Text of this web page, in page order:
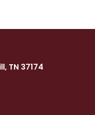
TN 37174